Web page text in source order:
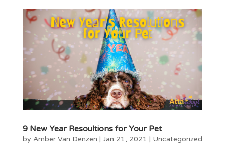
9 New Year Resoultions for Your Pet
by Amber Van Denzen | Jan 21, 2021 | Uncategorized